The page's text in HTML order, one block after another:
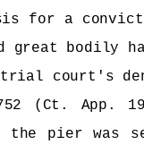
for a
great bodily
trial court's
(Ct. App.
pier was